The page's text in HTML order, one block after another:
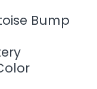
Bump